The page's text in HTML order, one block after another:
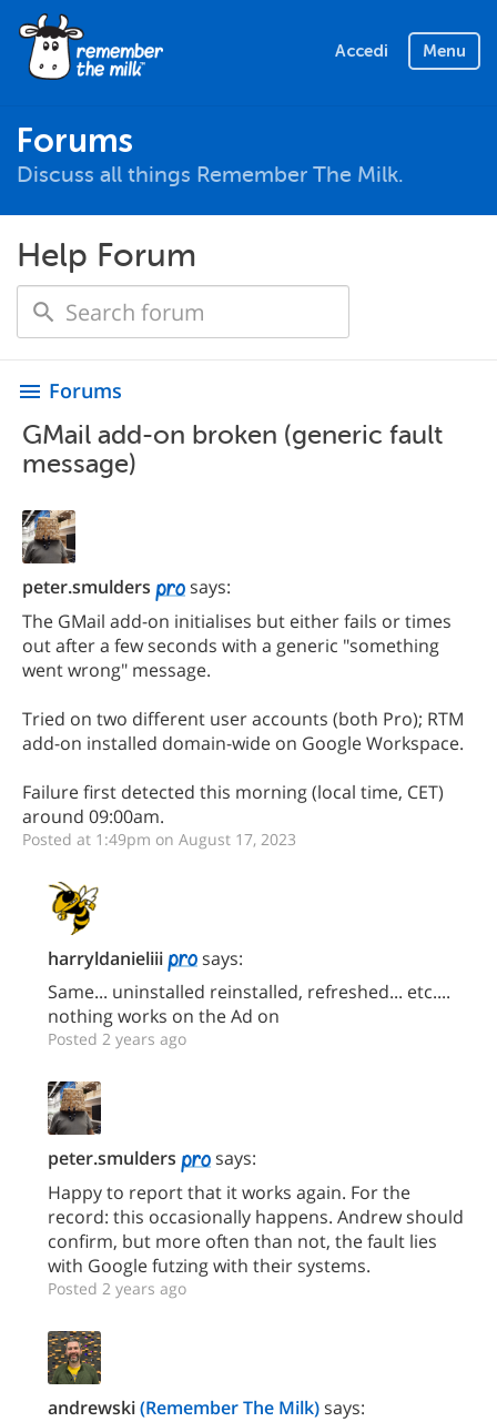
Accedi Menu
Forums
Discuss all things Remember The Milk.
Help Forum
menu Forums
GMail add-on broken (generic fault
message)
peter.smulders
says:
The GMail add-on initialises but either fails or times
out after a few seconds with a generic "something
went wrong" message.
Tried on two different user accounts (both Pro); RTM
add-on installed domain-wide on Google Workspace.
Failure first detected this morning (local time, CET)
around 09:00am.
Posted at 1:49pm on August 17, 2023
harryldanieliii
says:
Same... uninstalled reinstalled, refreshed... etc....
nothing works on the Ad on
Posted 2 years ago
peter.smulders
says:
Happy to report that it works again. For the
record: this occasionally happens. Andrew should
confirm, but more often than not, the fault lies
with Google futzing with their systems.
Posted 2 years ago
andrewski(Remember The Milk)says: